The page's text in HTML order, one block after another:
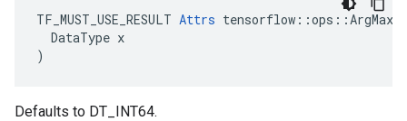
TF_MUST_USE_RESULT Attrs
  DataType x
)
Defaults to DT_INT64.